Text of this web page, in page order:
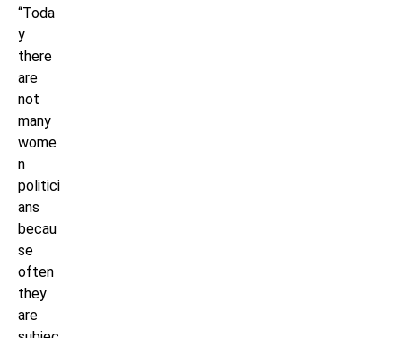
“Toda
y
there
are
not
many
wome
n
politici
ans
becau
se
often
they
are